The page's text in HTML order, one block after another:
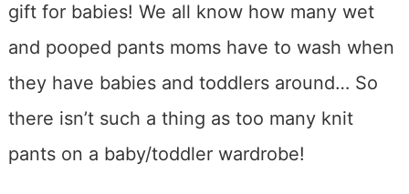
gift for babies! We all know how many wet
and pooped pants moms have to wash when
they have babies and toddlers around… So
there isn’t such a thing as too many knit
pants on a baby/toddler wardrobe!